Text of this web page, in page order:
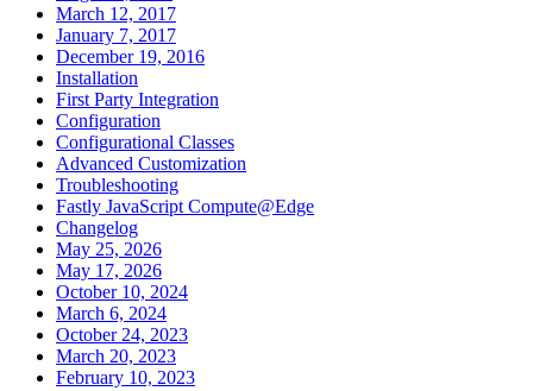
March 12, 2017
January 7, 2017
December 19, 2016
Installation
First Party Integration
Configuration
Configurational Classes
Advanced Customization
Troubleshooting
Fastly JavaScript Compute@Edge
Changelog
May 25, 2026
May 17, 2026
October 10, 2024
March 6, 2024
October 24, 2023
March 20, 2023
February 10, 2023